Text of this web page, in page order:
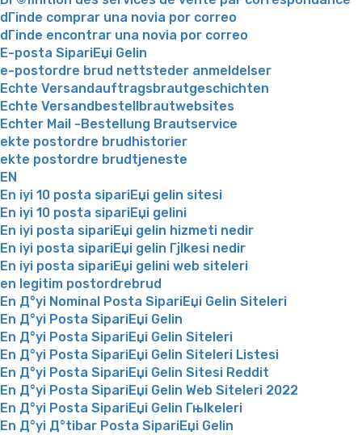
dГіnde comprar una novia por correo
dГіnde encontrar una novia por correo
E-posta SipariЕџi Gelin
e-postordre brud nettsteder anmeldelser
Echte Versandauftragsbrautgeschichten
Echte Versandbestellbrautwebsites
Echter Mail -Bestellung Brautservice
ekte postordre brudhistorier
ekte postordre brudtjeneste
EN
En iyi 10 posta sipariЕџi gelin sitesi
En iyi 10 posta sipariЕџi gelini
En iyi posta sipariЕџi gelin hizmeti nedir
En iyi posta sipariЕџi gelin Гјlkesi nedir
En iyi posta sipariЕџi gelini web siteleri
en legitim postordrebrud
En Д°yi Nominal Posta SipariЕџi Gelin Siteleri
En Д°yi Posta SipariЕџi Gelin
En Д°yi Posta SipariЕџi Gelin Siteleri
En Д°yi Posta SipariЕџi Gelin Siteleri Listesi
En Д°yi Posta SipariЕџi Gelin Sitesi Reddit
En Д°yi Posta SipariЕџi Gelin Web Siteleri 2022
En Д°yi Posta SipariЕџi Gelin Гњlkeleri
En Д°yi Д°tibar Posta SipariЕџi Gelin